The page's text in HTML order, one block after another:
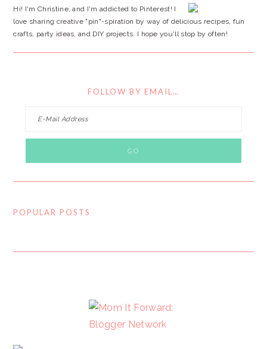
Hi! I'm Christine, and I'm addicted to Pinterest! I
love sharing creative "pin"-spiration by way of delicious recipes, fun
crafts, party ideas, and DIY projects. I hope you'll stop by often!
FOLLOW BY EMAIL…
POPULAR POSTS